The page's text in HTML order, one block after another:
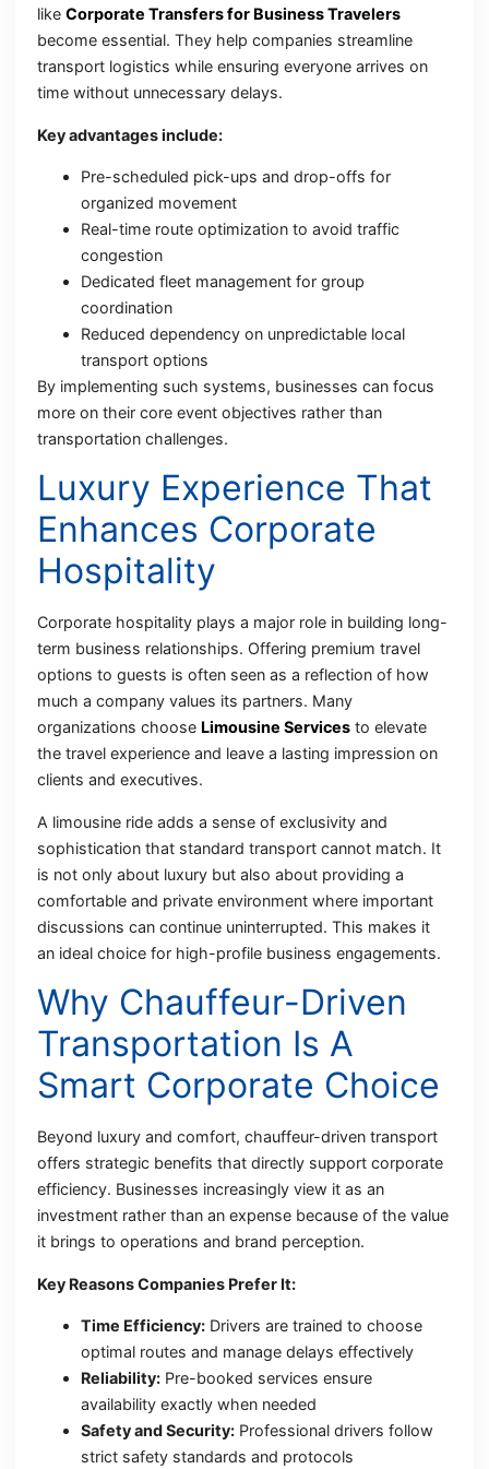
likeCorporate Transfers for Business Travelers
become essential. They help companies streamline
transport logistics while ensuring everyone arrives on
time without unnecessary delays.
Key advantages include:
Pre-scheduled pick-ups and drop-offs for
organized movement
Real-time route optimization to avoid traffic
congestion
Dedicated fleet management for group
coordination
Reduced dependency on unpredictable local
transport options
By implementing such systems, businesses can focus
more on their core event objectives rather than
transportation challenges.
Luxury Experience That
Enhances Corporate
Hospitality
Corporate hospitality plays a major role in building long-
term business relationships. Offering premium travel
options to guests is often seen as a reflection of how
much a company values its partners. Many
organizations choose Limousine Services to elevate
the travel experience and leave a lasting impression on
clients and executives.
A limousine ride adds a sense of exclusivity and
sophistication that standard transport cannot match. It
is not only about luxury but also about providing a
comfortable and private environment where important
discussions can continue uninterrupted. This makes it
an ideal choice for high-profile business engagements.
Why Chauffeur-Driven
Transportation Is A
Smart Corporate Choice
Beyond luxury and comfort, chauffeur-driven transport
offers strategic benefits that directly support corporate
efficiency. Businesses increasingly view it as an
investment rather than an expense because of the value
it brings to operations and brand perception.
Key Reasons Companies Prefer It:
Time Efficiency: Drivers are trained to choose
optimal routes and manage delays effectively
Reliability: Pre-booked services ensure
availability exactly when needed
Safety and Security: Professional drivers follow
strict safety standards and protocols